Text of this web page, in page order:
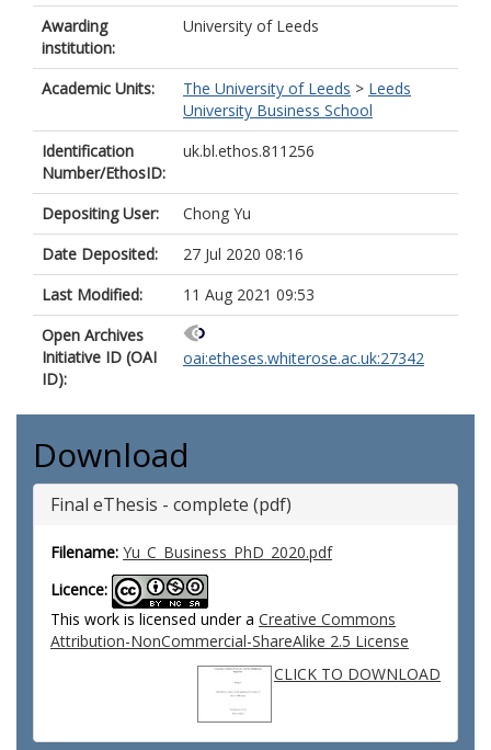
Awarding
institution:
University of Leeds
Academic Units: The University of Leeds > Leeds
University Business School
Identification
Number/EthosID:
uk.bl.ethos.811256
Depositing User:
Chong Yu
Date Deposited:
27 Jul 2020 08:16
Last Modified:
11 Aug 2021 09:53
Open Archives
Initiative ID (OAI
ID):
oai:etheses.whiterose.ac.uk:27342
Download
Final eThesis - complete (pdf)
Filename: Yu_C_Business_PhD_2020.pdf
Licence:
This work is licensed under a Creative Commons
Attribution-NonCommercial-ShareAlike 2.5 License
CLICK TO DOWNLOAD